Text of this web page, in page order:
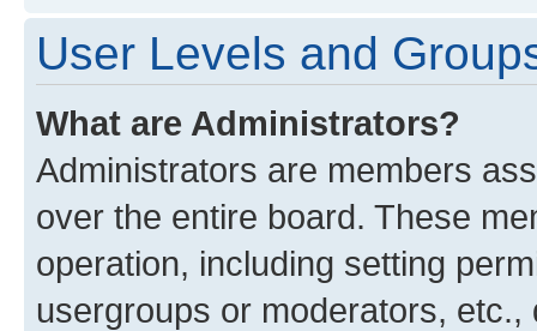
User Levels and
What are Administrators?
Administrators are members
over the entire board. These
operation, including setting
usergroups or moderators,